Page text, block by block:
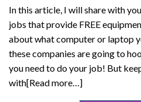
In this article, I will share with
jobs that provide FREE
about what computer or laptop
these companies are going to
you need to do your job! But
with[Read more…]